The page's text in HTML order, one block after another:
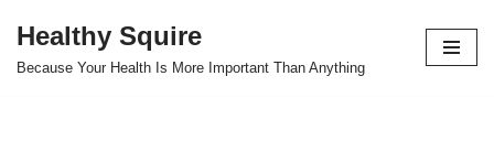
Skip
Healthy Squire
Because Your Health Is More Important Than Anything